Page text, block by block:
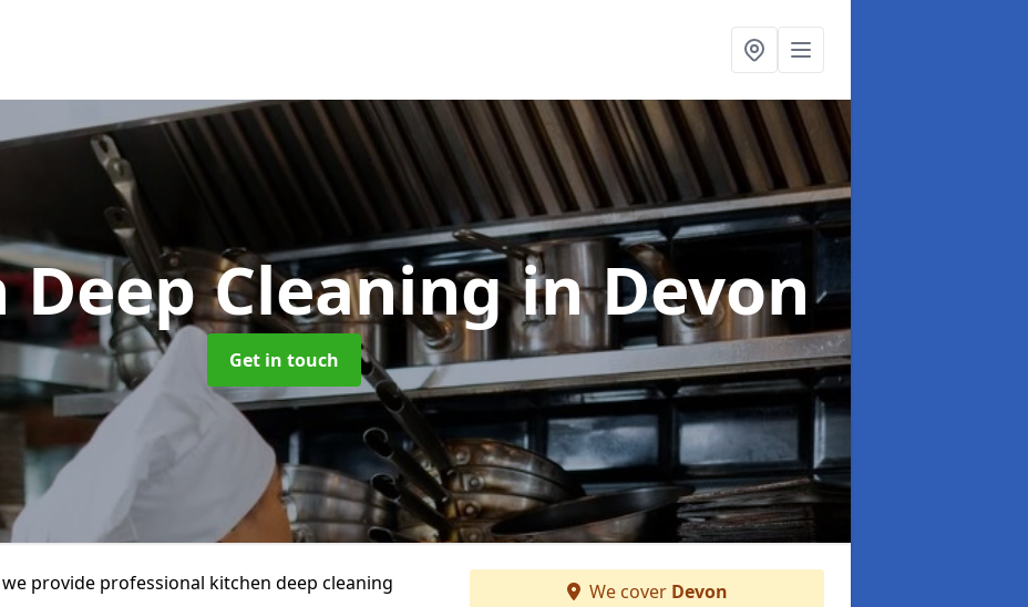
Deep Cleaningin Devon
Get in touch
provide professional kitchen deep cleaning
We cover Devon